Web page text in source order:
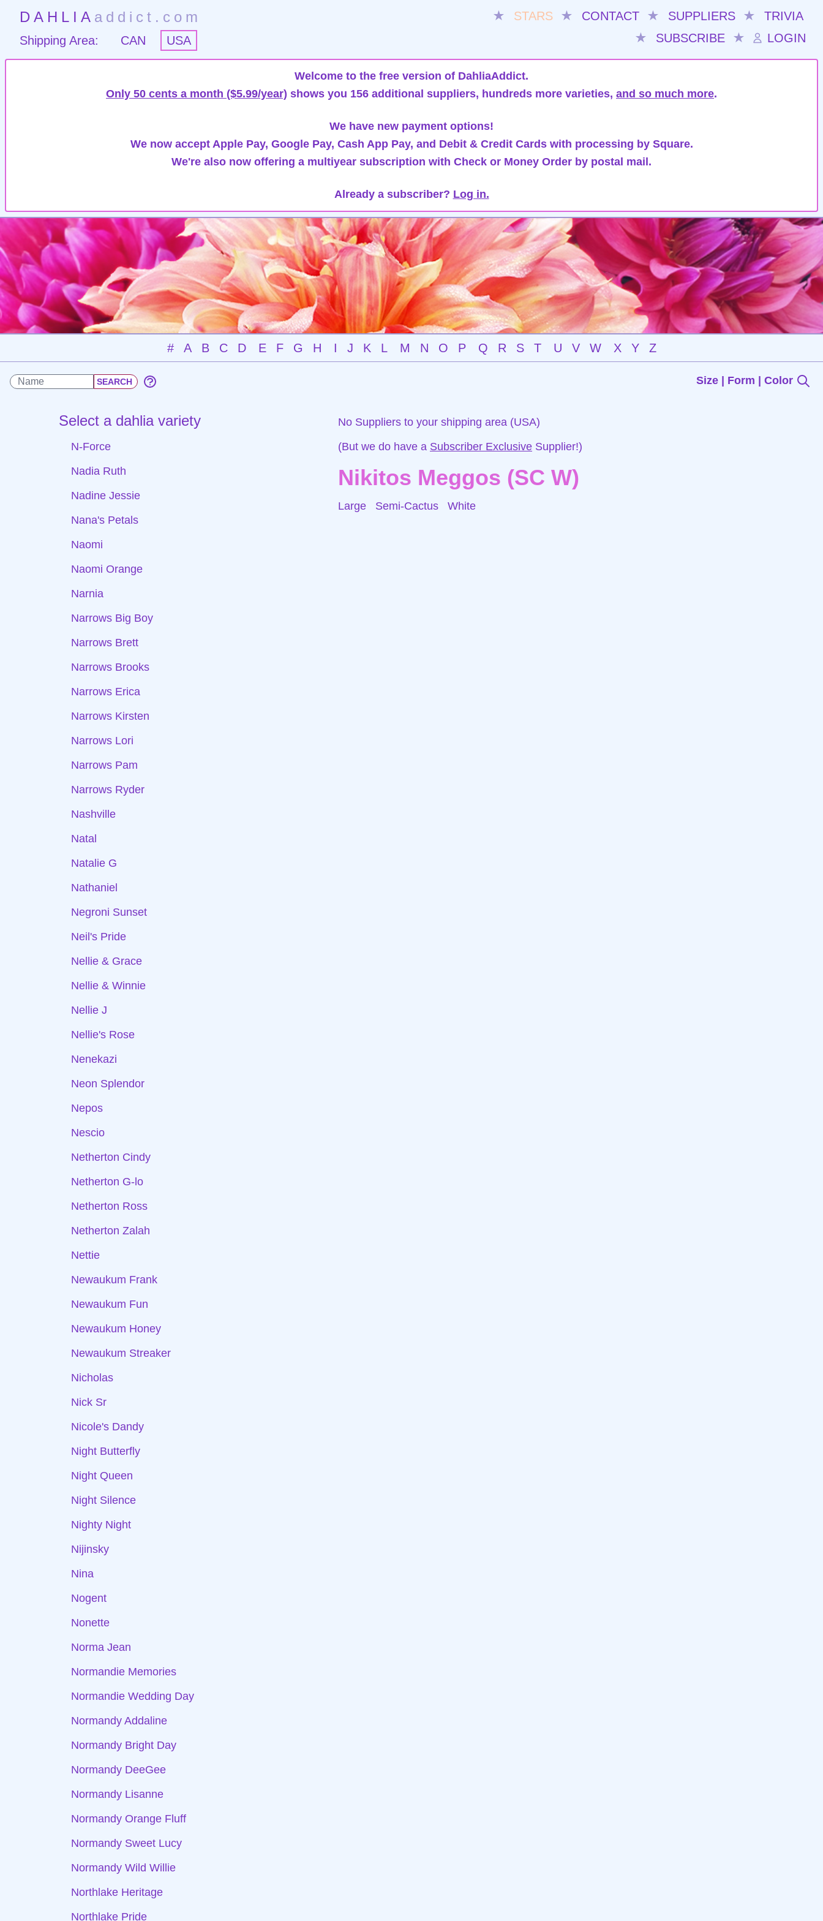
DAHLIA addict.com ★ STARS ★ CONTACT ★ SUPPLIERS ★
TRIVIA
★
SUBSCRIBE ★ LOGIN
Shipping Area: CAN USA
Welcome to the free version of DahliaAddict.
Only 50 cents a month ($5.99/year) shows you 156 additional suppliers, hundreds more varieties, and so much more.
We have new payment options!
We now accept Apple Pay, Google Pay, Cash App Pay, and Debit & Credit Cards with processing by Square.
We're also now offering a multiyear subscription with Check or Money Order by postal mail.
Already a subscriber? Log in.
# A B C D E F G H I J K L M N O P Q R S T U V W X Y Z
Size | Form | Color
Select a dahlia variety
N-Force
Nadia Ruth
Nadine Jessie
Nana's Petals
Naomi
Naomi Orange
Narnia
Narrows Big Boy
Narrows Brett
Narrows Brooks
Narrows Erica
Narrows Kirsten
Narrows Lori
Narrows Pam
Narrows Ryder
Nashville
Natal
Natalie G
Nathaniel
Negroni Sunset
Neil's Pride
Nellie & Grace
Nellie & Winnie
Nellie J
Nellie's Rose
Nenekazi
Neon Splendor
Nepos
Nescio
Netherton Cindy
Netherton G-lo
Netherton Ross
Netherton Zalah
Nettie
Newaukum Frank
Newaukum Fun
Newaukum Honey
Newaukum Streaker
Nicholas
Nick Sr
Nicole's Dandy
Night Butterfly
Night Queen
Night Silence
Nighty Night
Nijinsky
Nina
Nogent
Nonette
Norma Jean
Normandie Memories
Normandie Wedding Day
Normandy Addaline
Normandy Bright Day
Normandy DeeGee
Normandy Lisanne
Normandy Orange Fluff
Normandy Sweet Lucy
Normandy Wild Willie
Northlake Heritage
Northlake Pride
No Suppliers to your shipping area (USA)
(But we do have a Subscriber Exclusive Supplier!)
Nikitos Meggos (SC W)
Large Semi-Cactus White